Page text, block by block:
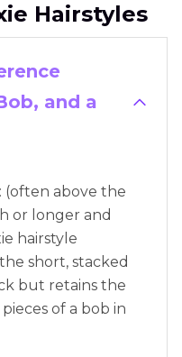
Hairstyles
and a
: (often above the
or longer and
hairstyle
short, stacked
but retains the
of a bob in